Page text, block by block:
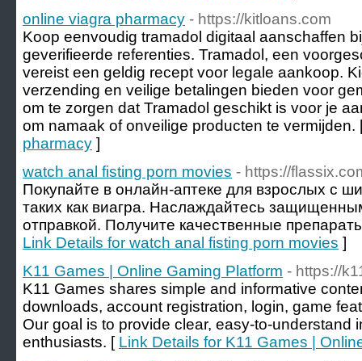
online viagra pharmacy - https://kitloans.com
Koop eenvoudig tramadol digitaal aanschaffen
geverifieerde referenties. Tramadol, een
vereist een geldig recept voor legale aankoop.
verzending en veilige betalingen bieden voor
om te zorgen dat Tramadol geschikt is voor je
om namaak of onveilige producten te vermijden.
pharmacy ]
watch anal fisting porn movies - https://
Покупайте в онлайн-аптеке для взрослых с
таких как виагра. Наслаждайтесь
отправкой. Получите качественные
Link Details for watch anal fisting porn movies ]
K11 Games | Online Gaming Platform - https://
K11 Games shares simple and informative
downloads, account registration, login, game
Our goal is to provide clear, easy-to-understand
enthusiasts. [ Link Details for K11 Games |